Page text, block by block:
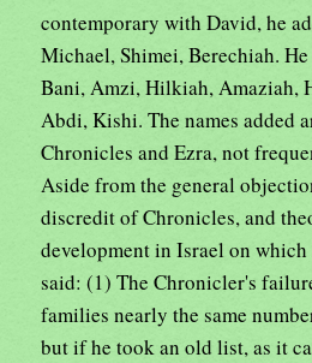
contemporary with David, he
Michael, Shimei, Berechiah.
Bani, Amzi, Hilkiah, Amaziah,
Abdi, Kishi. The names added
Chronicles and Ezra, not
Aside from the general
discredit of Chronicles, and
development in Israel on which
said: (1) The Chronicler's
families nearly the same
but if he took an old list, as it